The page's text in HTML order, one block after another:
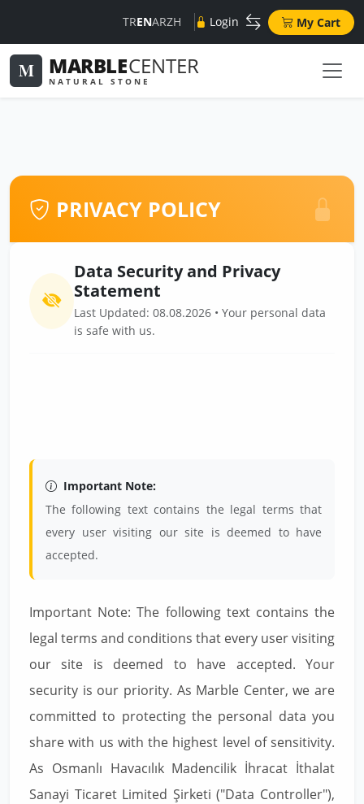
TRENARZH Login My Cart
M MARBLECENTER
NATURAL STONE
PRIVACY POLICY
Data Security and Privacy
Statement
Last Updated: 08.08.2026 • Your personal data
is safe with us.
Important Note:
The following text contains the legal terms that
every user visiting our site is deemed to have
accepted.
Important Note: The following text contains the
legal terms and conditions that every user visiting
our site is deemed to have accepted. Your
security is our priority. As Marble Center, we are
committed to protecting the personal data you
share with us with the highest level of sensitivity.
As Osmanlı Havacılık Madencilik İhracat İthalat
Sanayi Ticaret Limited Şirketi ("Data Controller"),